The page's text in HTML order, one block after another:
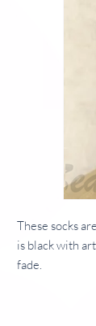
These socks
is black with
fade.